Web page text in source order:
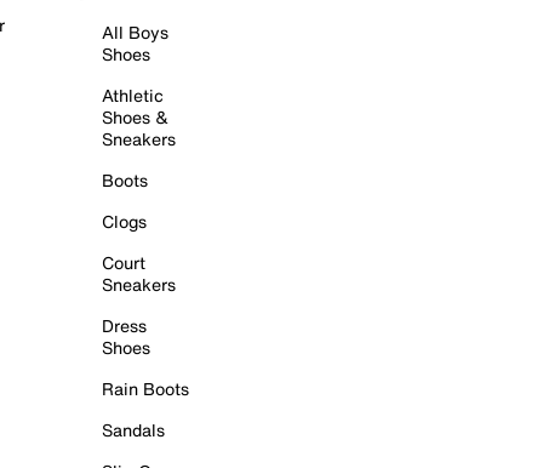
All Boys
Shoes
Athletic
Shoes &
Sneakers
Boots
Clogs
Court
Sneakers
Dress
Shoes
Rain Boots
Sandals